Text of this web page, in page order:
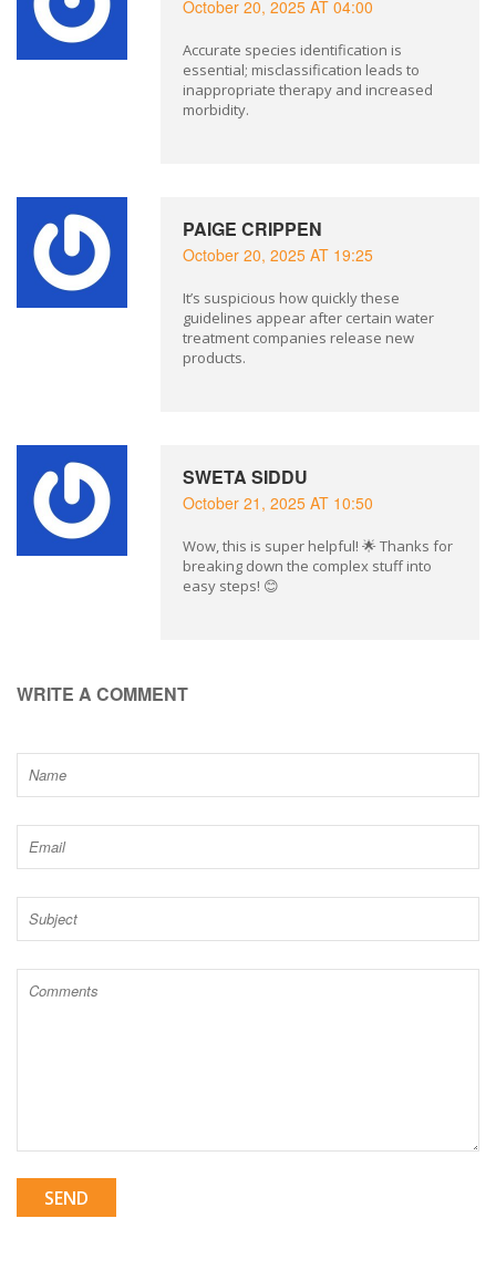
October 20, 2025 AT 04:00
Accurate species identification is
essential; misclassification leads to
inappropriate therapy and increased
morbidity.
PAIGE CRIPPEN
October 20, 2025 AT 19:25
It’s suspicious how quickly these
guidelines appear after certain water
treatment companies release new
products.
SWETA SIDDU
October 21, 2025 AT 10:50
Wow, this is super helpful! 🌟 Thanks for
breaking down the complex stuff into
easy steps! 😊
WRITE A COMMENT
SEND